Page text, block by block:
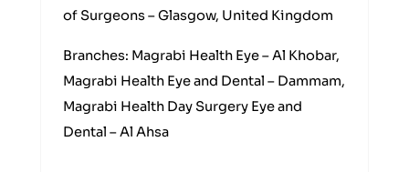
of Surgeons – Glasgow, United Kingdom
Branches: Magrabi Health Eye – Al Khobar,
Magrabi Health Eye and Dental – Dammam,
Magrabi Health Day Surgery Eye and
Dental – Al Ahsa